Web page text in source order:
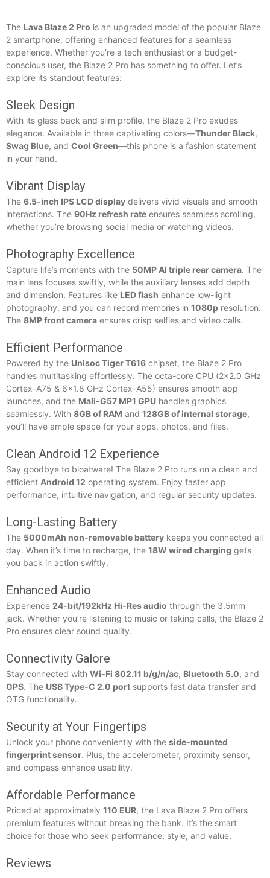
The Lava Blaze 2 Pro is an upgraded model of the popular Blaze
2 smartphone, offering enhanced features for a seamless
experience. Whether you’re a tech enthusiast or a budget-
conscious user, the Blaze 2 Pro has something to offer. Let’s
explore its standout features:
Sleek Design
With its glass back and slim profile, the Blaze 2 Pro exudes
elegance. Available in three captivating colors—Thunder Black,
Swag Blue, and Cool Green—this phone is a fashion statement
in your hand.
Vibrant Display
The 6.5-inch IPS LCD display delivers vivid visuals and smooth
interactions. The 90Hz refresh rate ensures seamless scrolling,
whether you’re browsing social media or watching videos.
Photography Excellence
Capture life’s moments with the 50MP AI triple rear camera. The
main lens focuses swiftly, while the auxiliary lenses add depth
and dimension. Features like LED flash enhance low-light
photography, and you can record memories in 1080p resolution.
The 8MP front camera ensures crisp selfies and video calls.
Efficient Performance
Powered by the Unisoc Tiger T616 chipset, the Blaze 2 Pro
handles multitasking effortlessly. The octa-core CPU (2×2.0 GHz
Cortex-A75 & 6×1.8 GHz Cortex-A55) ensures smooth app
launches, and the Mali-G57 MP1 GPU handles graphics
seamlessly. With 8GB of RAM and 128GB of internal storage,
you’ll have ample space for your apps, photos, and files.
Clean Android 12 Experience
Say goodbye to bloatware! The Blaze 2 Pro runs on a clean and
efficient Android 12 operating system. Enjoy faster app
performance, intuitive navigation, and regular security updates.
Long-Lasting Battery
The 5000mAh non-removable battery keeps you connected all
day. When it’s time to recharge, the 18W wired charging gets
you back in action swiftly.
Enhanced Audio
Experience 24-bit/192kHz Hi-Res audio through the 3.5mm
jack. Whether you’re listening to music or taking calls, the Blaze 2
Pro ensures clear sound quality.
Connectivity Galore
Stay connected with Wi-Fi 802.11 b/g/n/ac, Bluetooth 5.0, and
GPS. The USB Type-C 2.0 port supports fast data transfer and
OTG functionality.
Security at Your Fingertips
Unlock your phone conveniently with the side-mounted
fingerprint sensor. Plus, the accelerometer, proximity sensor,
and compass enhance usability.
Affordable Performance
Priced at approximately 110 EUR, the Lava Blaze 2 Pro offers
premium features without breaking the bank. It’s the smart
choice for those who seek performance, style, and value.
Reviews